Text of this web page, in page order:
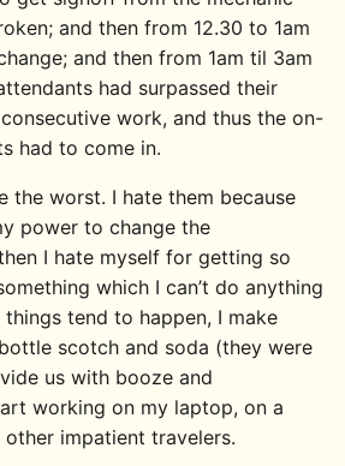
and then from 12.30 to 1am
and then from 1am til 3am
had surpassed their
work, and thus the on-
had to come in.
the worst. I hate them because
power to change the
I hate myself for getting so
which I can’t do anything
tend to happen, I make
scotch and soda (they were
us with booze and
working on my laptop, on a
impatient travelers.